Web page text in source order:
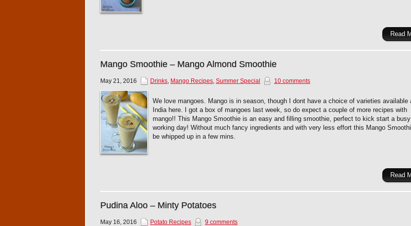
Read
Mango Smoothie – Mango Almond Smoothie
May 21, 2016 Drinks, Mango Recipes, Summer Special 10 comments
We love mangoes. Mango is in season, though I dont have a choice of varieties available
India here. I got a box of mangoes last week, so do expect a couple of more recipes with
mango!! This Mango Smoothie is an easy and filling smoothie, perfect to kick start a busy
working day! Without much fancy ingredients and with very less effort this Mango
be whipped up in a few mins.
Read
Pudina Aloo – Minty Potatoes
May 16, 2016 Potato Recipes 9 comments